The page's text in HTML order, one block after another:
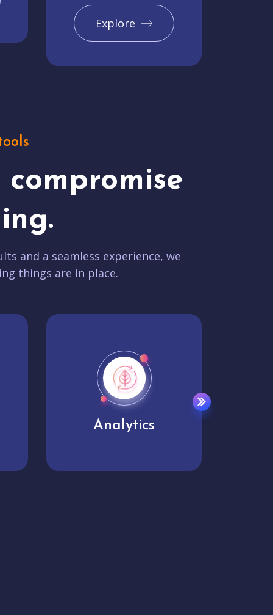
Explore
compromise
and a seamless experience, we
things are in place.
User experience